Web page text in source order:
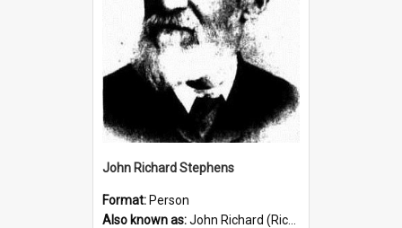
John Richard Stephens
Format: Person
Also known as:John Richard (Riccardo) Stephens